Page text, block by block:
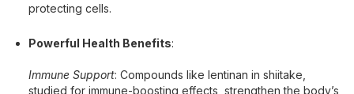
protecting cells.
Powerful Health Benefits:
Immune Support: Compounds like lentinan in shiitake,
studied for immune-boosting effects, strengthen the body’s